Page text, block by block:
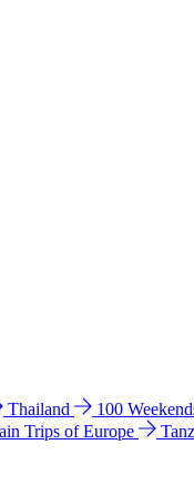
Thailand 100
Trips of Europe